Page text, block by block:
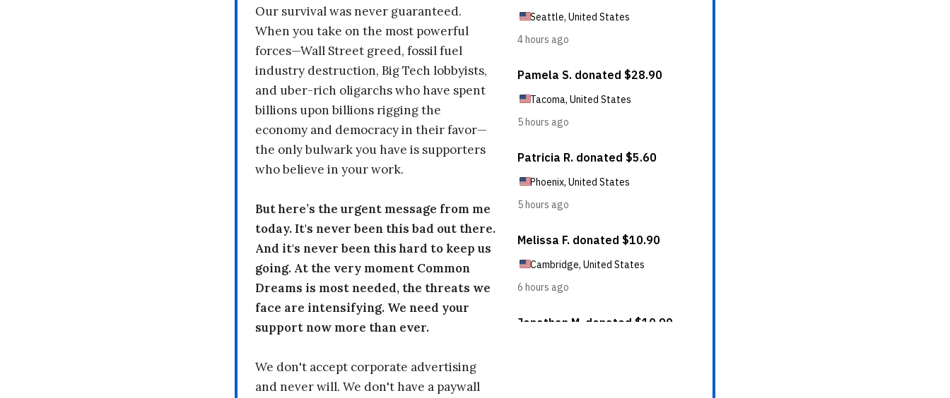
Our survival was never guaranteed.
When you take on the most powerful
forces—Wall Street greed, fossil fuel
industry destruction, Big Tech lobbyists,
and uber-rich oligarchs who have spent
billions upon billions rigging the
economy and democracy in their favor—
the only bulwark you have is supporters
who believe in your work.
But here’s the urgent message from me
today. It's never been this bad out there.
And it's never been this hard to keep us
going. At the very moment Common
Dreams is most needed, the threats we
face are intensifying. We need your
support now more than ever.
We don't accept corporate advertising
and never will. We don't have a paywall